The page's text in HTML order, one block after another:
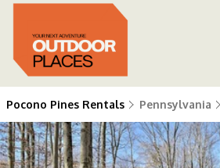
Pocono Pines Rentals Pennsylvania